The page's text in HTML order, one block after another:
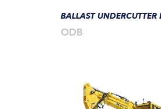
BALLAST UNDERCUTTER
ODB